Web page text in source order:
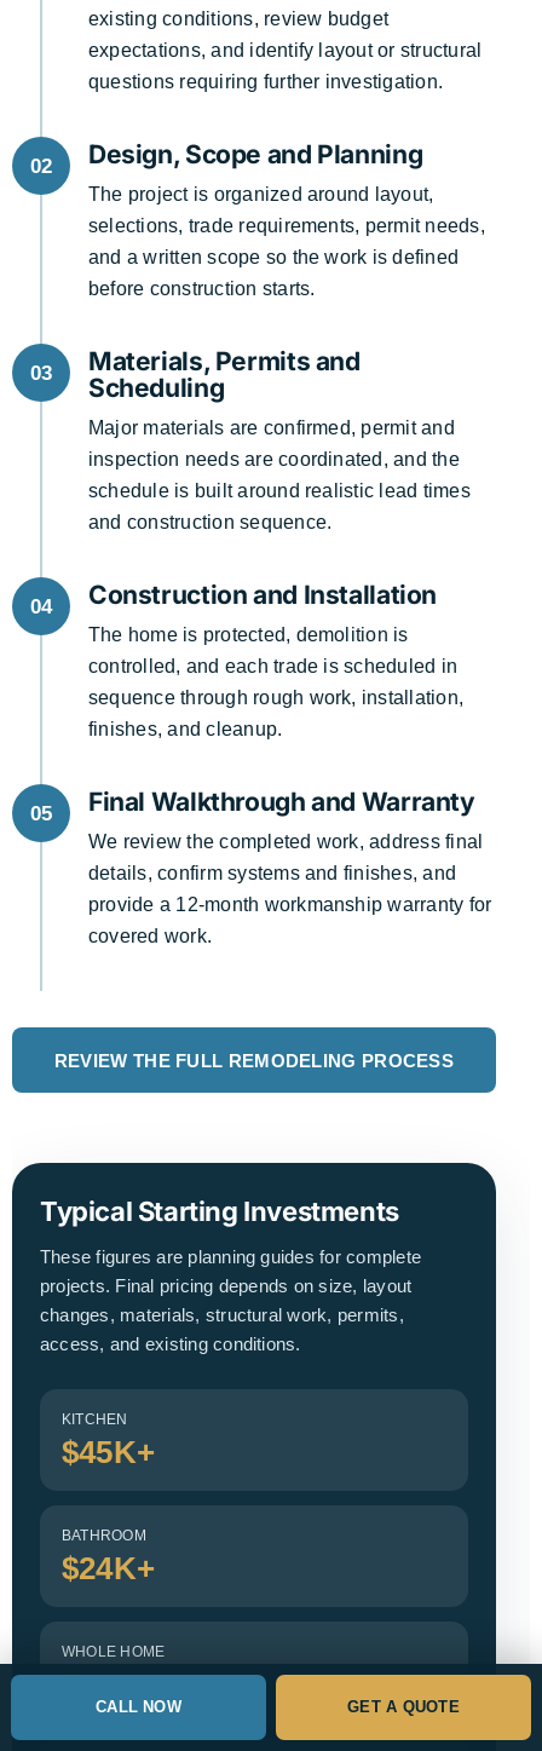
existing conditions, review budget
expectations, and identify layout or structural
questions requiring further investigation.
02 Design, Scope and Planning
The project is organized around layout,
selections, trade requirements, permit needs,
and a written scope so the work is defined
before construction starts.
03
Materials, Permits and
Scheduling
Major materials are confirmed, permit and
inspection needs are coordinated, and the
schedule is built around realistic lead times
and construction sequence.
04 Construction and Installation
The home is protected, demolition is
controlled, and each trade is scheduled in
sequence through rough work, installation,
finishes, and cleanup.
05 Final Walkthrough and Warranty
We review the completed work, address final
details, confirm systems and finishes, and
provide a 12-month workmanship warranty for
covered work.
REVIEW THE FULL REMODELING PROCESS
Typical Starting Investments
These figures are planning guides for complete
projects. Final pricing depends on size, layout
changes, materials, structural work, permits,
access, and existing conditions.
KITCHEN
$45K+
BATHROOM
$24K+
WHOLE HOME
Custom
CALL NOW GET A QUOTE